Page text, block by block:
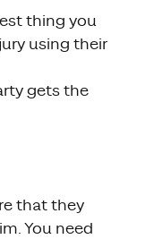
thing you
using their
gets the
that they
You need